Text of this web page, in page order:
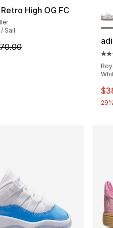
86 reviews
High OG FC
Sail
is on sale. Price dropped